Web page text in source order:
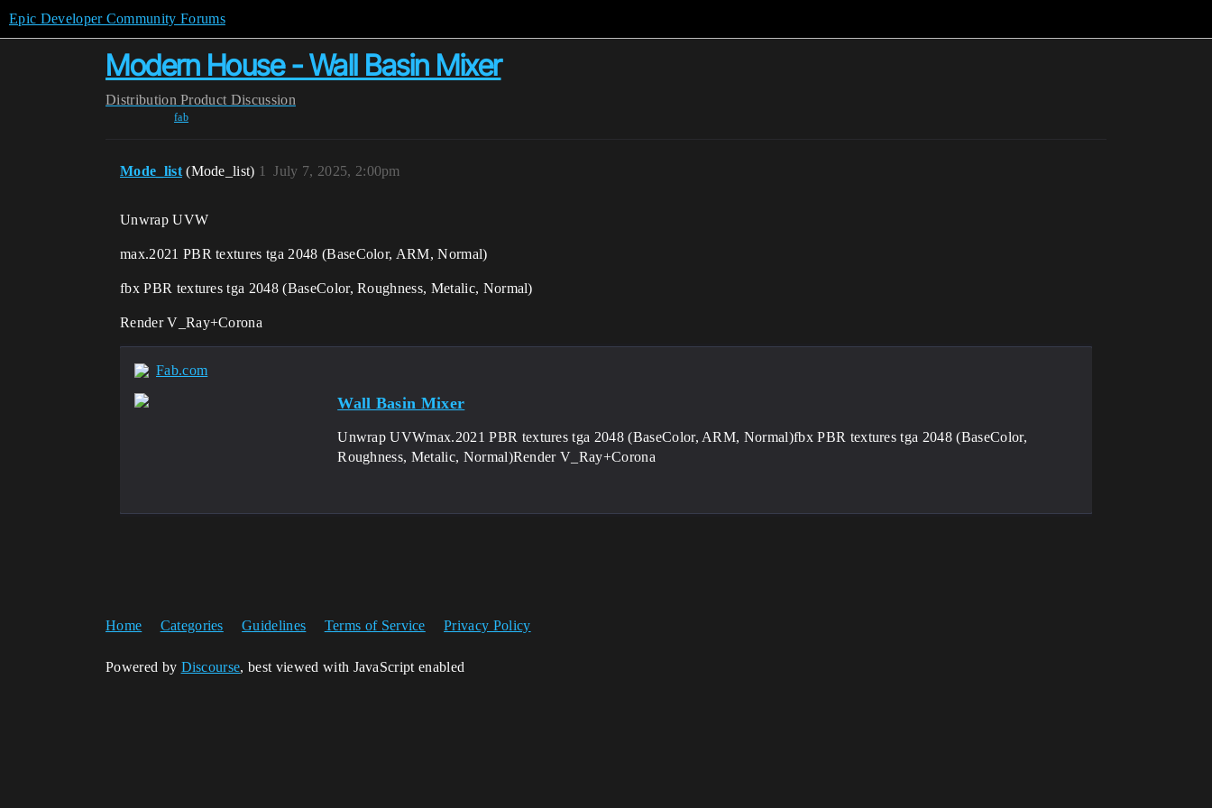
Epic Developer Community Forums
Modern House - Wall Basin Mixer
Distribution Product Discussion
fab
Mode_list (Mode_list) July 7, 2025, 2:00pm
1
Unwrap UVW
max.2021 PBR textures tga 2048 (BaseColor, ARM, Normal)
fbx PBR textures tga 2048 (BaseColor, Roughness, Metalic, Normal)
Render V_Ray+Corona
Fab.com
Wall Basin Mixer
Unwrap UVWmax.2021 PBR textures tga 2048 (BaseColor, ARM, Normal)fbx PBR textures tga 2048 (BaseColor,
Roughness, Metalic, Normal)Render V_Ray+Corona
Home Categories Guidelines Terms of Service Privacy Policy
Powered by Discourse, best viewed with JavaScript enabled